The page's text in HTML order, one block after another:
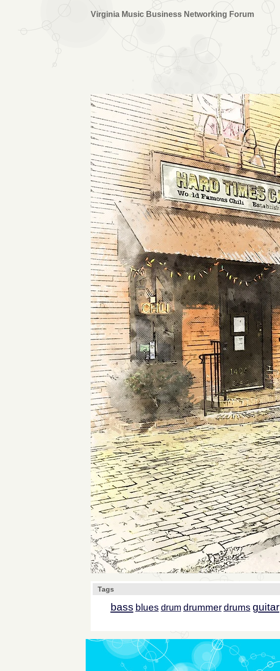
Virginia Music Business Networking Forum
Tags
bass blues drum drummer drums guitar